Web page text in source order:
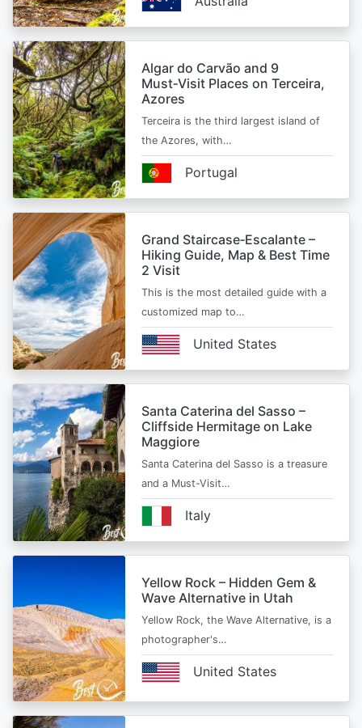
Algar do Carvão and 9
Must‑Visit Places on Terceira,
Azores
Terceira is the third largest island of
the Azores, with…
Portugal
Grand Staircase‑Escalante –
Hiking Guide, Map & Best Time
2 Visit
This is the most detailed guide with a
customized map to…
United States
Santa Caterina del Sasso –
Cliffside Hermitage on Lake
Maggiore
Santa Caterina del Sasso is a treasure
and a Must-Visit…
Italy
Yellow Rock – Hidden Gem &
Wave Alternative in Utah
Yellow Rock, the Wave Alternative, is a
photographer's…
United States